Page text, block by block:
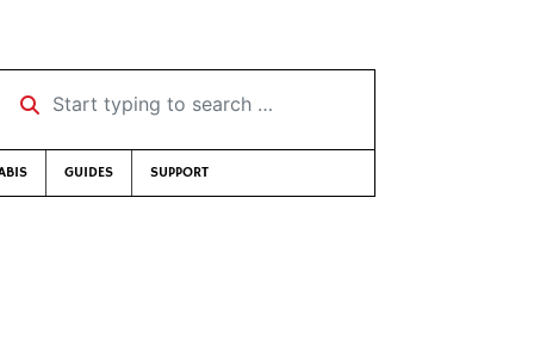
Start typing to search …
GUIDES SUPPORT